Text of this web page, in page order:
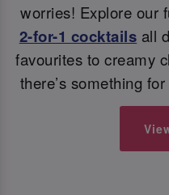
worries! Explore our
2-for-1 cocktails all
favourites to creamy
there’s something